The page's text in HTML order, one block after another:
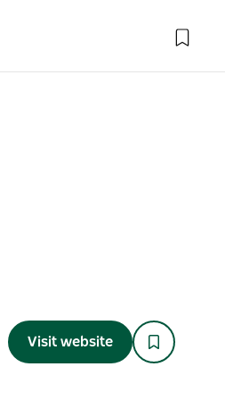
Visit website